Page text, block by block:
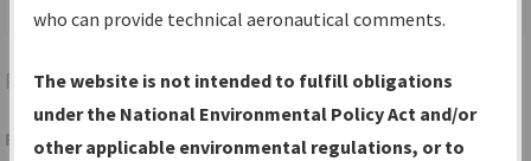
Advanced Search
PTDPOTSDAM/POTSDAM MUNI/DAMON FLD
Folder Name: 2016120629995801001-PTD-NDBR
who can provide technical aeronautical comments.
The website is not intended to fulfill obligations
under the National Environmental Policy Act and/or
other applicable environmental regulations, or to